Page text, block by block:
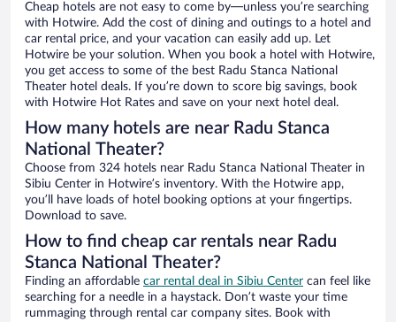
Cheap hotels are not easy to come by—unless you’re searching
with Hotwire. Add the cost of dining and outings to a hotel and
car rental price, and your vacation can easily add up. Let
Hotwire be your solution. When you book a hotel with Hotwire,
you get access to some of the best Radu Stanca National
Theater hotel deals. If you’re down to score big savings, book
with Hotwire Hot Rates and save on your next hotel deal.
How many hotels are near Radu Stanca
National Theater?
Choose from 324 hotels near Radu Stanca National Theater in
Sibiu Center in Hotwire’s inventory. With the Hotwire app,
you’ll have loads of hotel booking options at your fingertips.
Download to save.
How to find cheap car rentals near Radu
Stanca National Theater?
Finding an affordable car rental deal in Sibiu Center can feel like
searching for a needle in a haystack. Don’t waste your time
rummaging through rental car company sites. Book with